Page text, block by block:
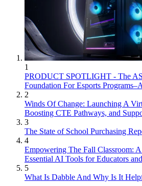
1
PRODUCT SPOTLIGHT - The
Foundation For Esports
2
Winds Of Change: Launching A
Boosting CTE Pathways, and
3
The State of School Purchasing
4
Empowering The Fall Classroom:
Essential AI Tools for Educators
5
What Is Dabble And Why Is It